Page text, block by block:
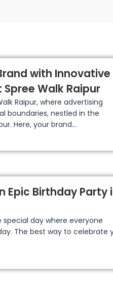
with Innovative
Walk Raipur
Raipur, where advertising
boundaries, nestled in the
Here, your brand...
Epic Birthday Party
day where everyone
The best way to celebrate